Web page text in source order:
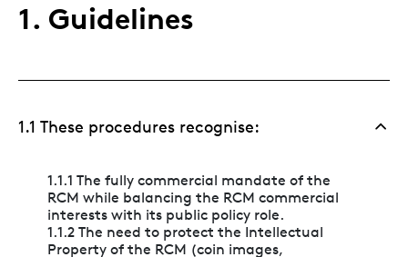
1. Guidelines
1.1 These procedures recognise:
1.1.1 The fully commercial mandate of the
RCM while balancing the RCM commercial
interests with its public policy role.
1.1.2 The need to protect the Intellectual
Property of the RCM (coin images,